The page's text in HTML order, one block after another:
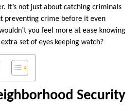
It’s not just about catching criminals
preventing crime before it even
you feel more at ease knowing
set of eyes keeping watch?
Security